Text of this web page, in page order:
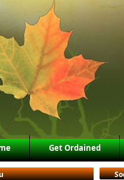
menu
to primary content
to secondary content
Get Ordained